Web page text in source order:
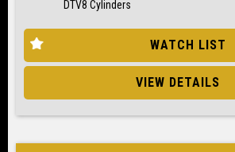
DTV8 Cylinders
WATCH LIST
VIEW DETAILS